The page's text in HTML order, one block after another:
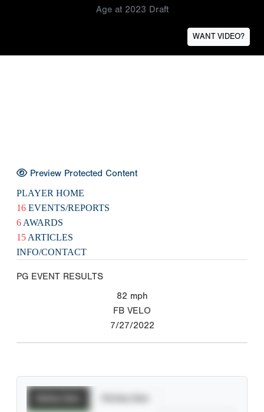
Age at 2023 Draft
WANT VIDEO?
Preview Protected Content
PLAYER HOME
16 EVENTS/REPORTS
6 AWARDS
15 ARTICLES
INFO/CONTACT
PG EVENT RESULTS
82 mph
FB VELO
7/27/2022